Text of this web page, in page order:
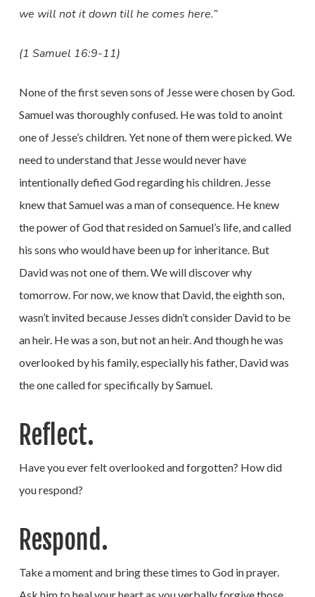
we will not it down till he comes here.”
(1 Samuel 16:9-11)
None of the first seven sons of Jesse were chosen by God.
Samuel was thoroughly confused. He was told to anoint
one of Jesse’s children. Yet none of them were picked. We
need to understand that Jesse would never have
intentionally defied God regarding his children. Jesse
knew that Samuel was a man of consequence. He knew
the power of God that resided on Samuel’s life, and called
his sons who would have been up for inheritance. But
David was not one of them. We will discover why
tomorrow. For now, we know that David, the eighth son,
wasn’t invited because Jesses didn’t consider David to be
an heir. He was a son, but not an heir. And though he was
overlooked by his family, especially his father, David was
the one called for specifically by Samuel.
Reflect.
Have you ever felt overlooked and forgotten? How did
you respond?
Respond.
Take a moment and bring these times to God in prayer.